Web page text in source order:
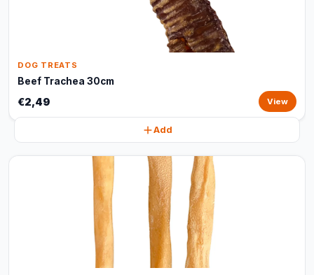
DOG TREATS
Beef Trachea 30cm
€2,49 View
Add